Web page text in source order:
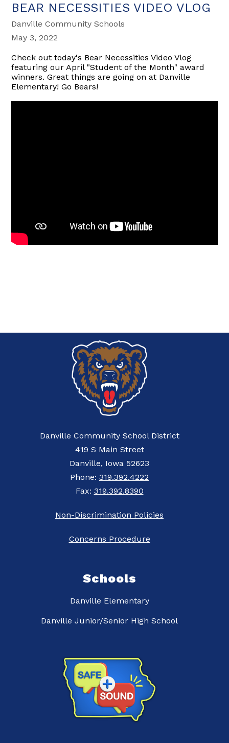
BEAR NECESSITIES VIDEO VLOG
Danville Community Schools
May 3, 2022
Check out today's Bear Necessities Video Vlog
featuring our April "Student of the Month" award
winners. Great things are going on at Danville
Elementary! Go Bears!
Danville Community School District
419 S Main Street
Danville, Iowa 52623
Phone: 319.392.4222
Fax: 319.392.8390
Non-Discrimination Policies
Concerns Procedure
Schools
Danville Elementary
Danville Junior/Senior High School